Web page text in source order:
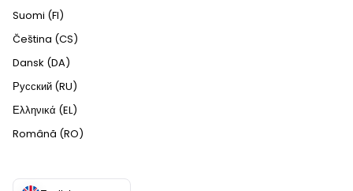
Suomi (FI)
Čeština (CS)
Dansk (DA)
Русский (RU)
Ελληνικά (EL)
Română (RO)